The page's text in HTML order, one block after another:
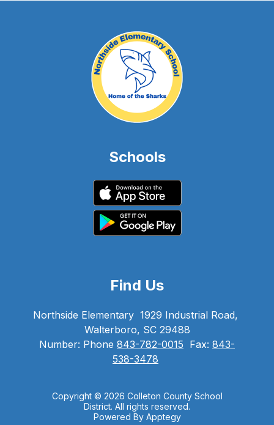
Schools
Find Us
Northside Elementary 1929 Industrial Road,
Walterboro, SC 29488
Number: Phone 843-782-0015 Fax: 843-
538-3478
Copyright © 2026 Colleton County School
District. All rights reserved.
Powered By Apptegy